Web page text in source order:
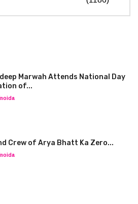
Marwah Attends National Day
of...
Crew of Arya Bhatt Ka Zero...